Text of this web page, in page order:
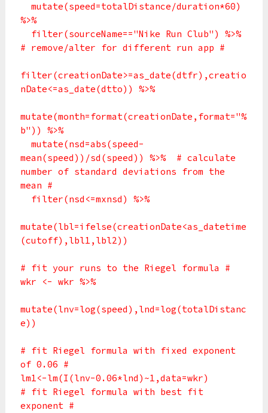
mutate(speed=totalDistance/duration*60)
%>%
filter(sourceName=="Nike Run Club") %>%
# remove/alter for different run app #
filter(creationDate>=as_date(dtfr),creatio
nDate<=as_date(dtto)) %>%
mutate(month=format(creationDate,format="%
b")) %>%
mutate(nsd=abs(speed-
mean(speed))/sd(speed)) %>% # calculate
number of standard deviations from the
mean #
filter(nsd<=mxnsd) %>%
mutate(lbl=ifelse(creationDate<as_datetime
(cutoff),lbl1,lbl2))
# fit your runs to the Riegel formula #
wkr <- wkr %>%
mutate(lnv=log(speed),lnd=log(totalDistanc
e))
# fit Riegel formula with fixed exponent
of 0.06 #
lm1<-lm(I(lnv-0.06*lnd)~1,data=wkr)
# fit Riegel formula with best fit
exponent #